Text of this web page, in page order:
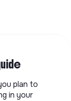
plan to
in your